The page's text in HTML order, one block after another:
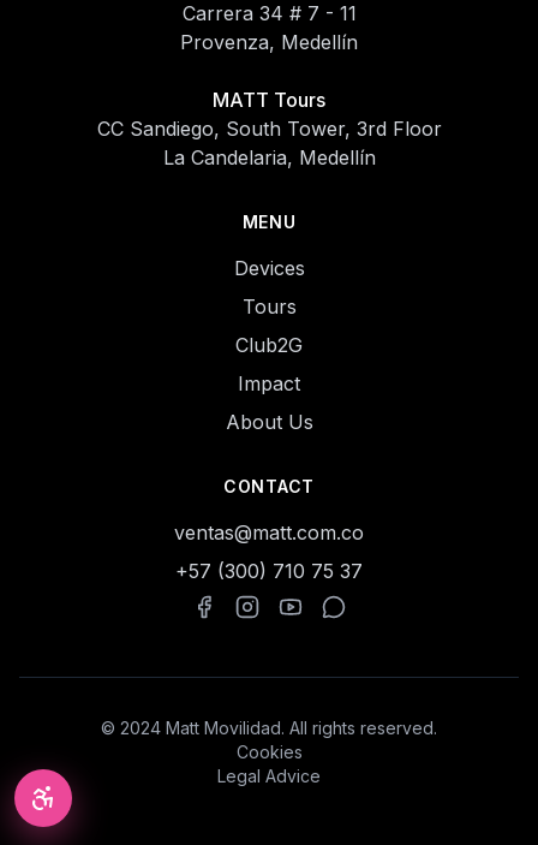
Carrera 34 # 7 - 11
Provenza, Medellín
MATT Tours
CC Sandiego, South Tower, 3rd Floor
La Candelaria, Medellín
MENU
Devices
Tours
Club2G
Impact
About Us
CONTACT
ventas@matt.com.co
+57 (300) 710 75 37
© 2024 Matt Movilidad. All rights reserved.
Cookies
Legal Advice